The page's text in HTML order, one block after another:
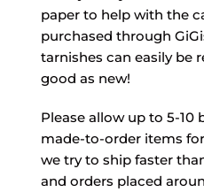
paper to help with the
purchased through
tarnishes can easily be
good as new!
Please allow up to 5-10
made-to-order items
we try to ship faster
and orders placed